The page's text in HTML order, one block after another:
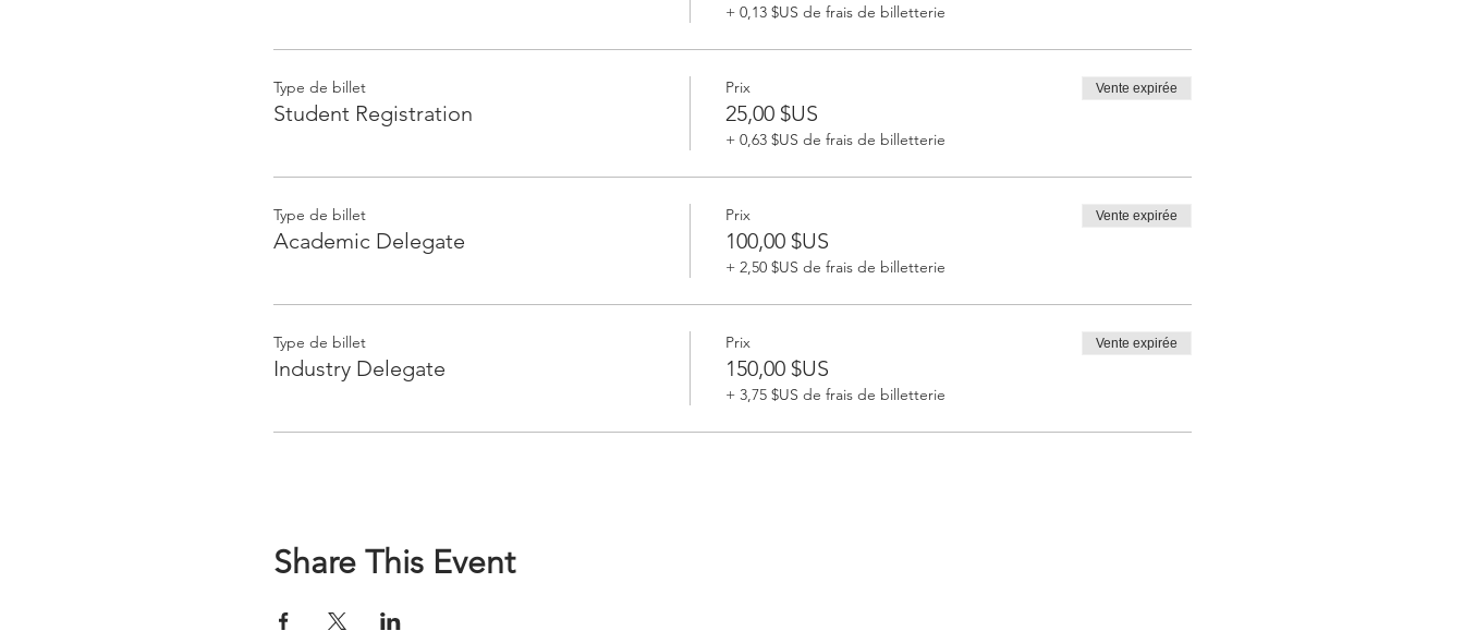
+ 0,13 $US de frais de billetterie
Type de billet
Student Registration
Prix
25,00 $US
+ 0,63 $US de frais de billetterie
Vente expirée
Type de billet
Academic Delegate
Prix
100,00 $US
+ 2,50 $US de frais de billetterie
Vente expirée
Type de billet
Industry Delegate
Prix
150,00 $US
+ 3,75 $US de frais de billetterie
Vente expirée
Share This Event